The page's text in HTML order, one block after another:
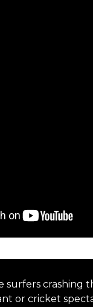
surfers crashing
or cricket